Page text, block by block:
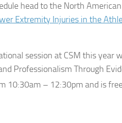
head to the North
Extremity Injuries in the
session at CSM this year
Professionalism Through
10:30am – 12:30pm and is